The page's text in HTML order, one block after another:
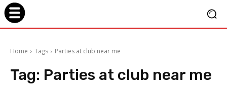
Home Tags Parties at club near me
Tag: Parties at club near me